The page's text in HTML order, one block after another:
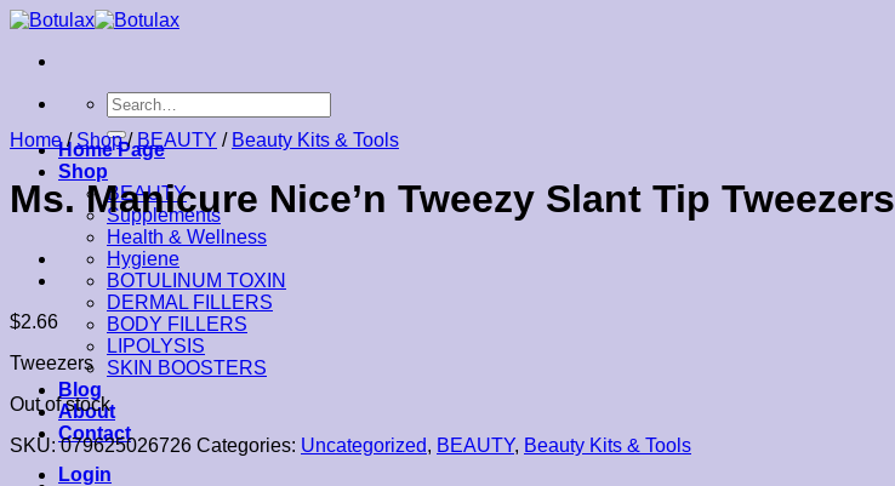
Skip
content
Search
for:
Home Page
Shop
BEAUTY
Supplements
Health & Wellness
Hygiene
BOTULINUM TOXIN
DERMAL FILLERS
BODY FILLERS
LIPOLYSIS
SKIN BOOSTERS
Blog
About
Contact
Login
Home / Shop / BEAUTY / Beauty Kits & Tools
Ms. Manicure Nice’n Tweezy Slant Tip Tweezers
$2.66
Tweezers
Out of stock
SKU:079625026726 Categories: Uncategorized, BEAUTY, Beauty Kits & Tools